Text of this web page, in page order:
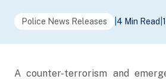
Police News Releases 4 Min Read
A counter-terrorism and